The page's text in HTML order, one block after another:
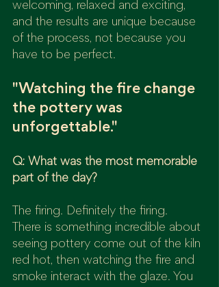
welcoming, relaxed and exciting,
and the results are unique because
of the process, not because you
have to be perfect.
"Watching the fire change
the pottery was
unforgettable."
Q: What was the most memorable
part of the day?
The firing. Definitely the firing.
There is something incredible about
seeing pottery come out of the kiln
red hot, then watching the fire and
smoke interact with the glaze. You